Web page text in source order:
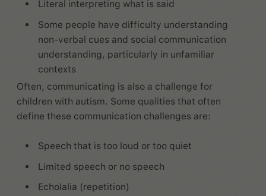
Literal interpreting what is said
Some people have difficulty understanding
non-verbal cues and social communication
understanding, particularly in unfamiliar
contexts
Often, communicating is also a challenge for
children with autism. Some qualities that often
define these communication challenges are:
Speech that is too loud or too quiet
Limited speech or no speech
Echolalia (repetition)